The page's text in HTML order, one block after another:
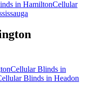
in HamiltonCellular
Cellular Blinds in
Blinds in Headon